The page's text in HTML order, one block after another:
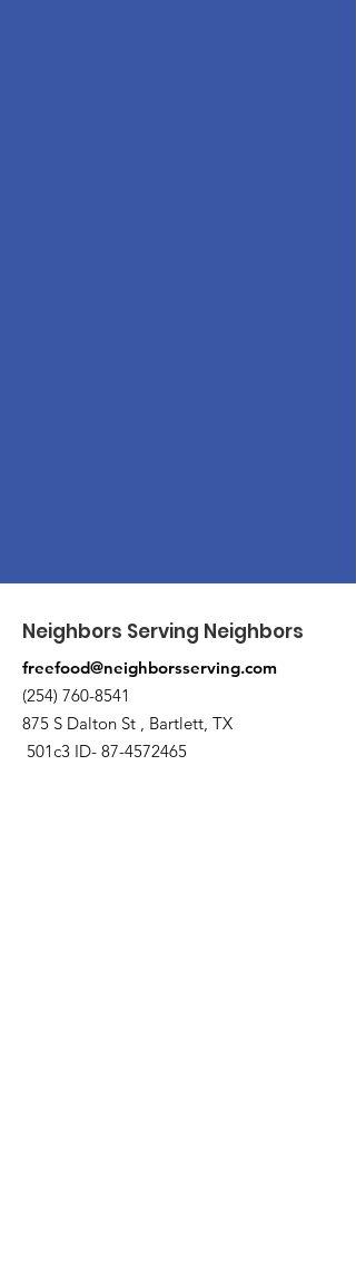
Neighbors Serving Neighbors
freefood@neighborsserving.com
(254) 760-8541
875 S Dalton St , Bartlett, TX
501c3 ID- 87-4572465